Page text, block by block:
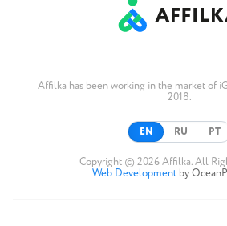
Affilka has been working in the market of
2018.
EN RU PT
Copyright © 2026 Affilka. All
Web Development by